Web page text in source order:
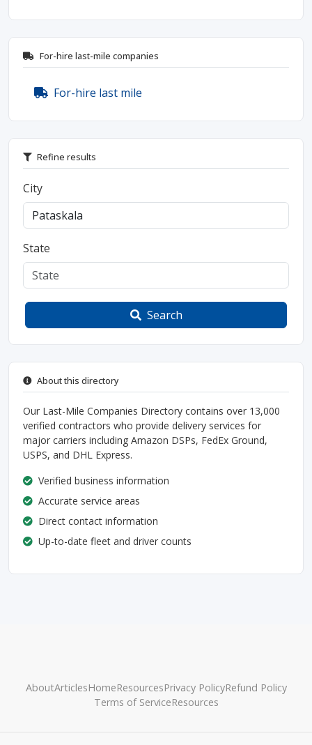
For-hire last-mile companies
For-hire last mile
Refine results
City
State
Search
About this directory
Our Last-Mile Companies Directory contains over 13,000
verified contractors who provide delivery services for
major carriers including Amazon DSPs, FedEx Ground,
USPS, and DHL Express.
Verified business information
Accurate service areas
Direct contact information
Up-to-date fleet and driver counts
AboutArticlesHomeResourcesPrivacy PolicyRefund Policy
Terms of ServiceResources